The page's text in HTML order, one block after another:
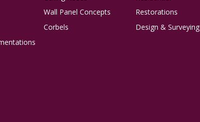
Wall Panel Concepts
Corbels
Restorations
Design & Surveying